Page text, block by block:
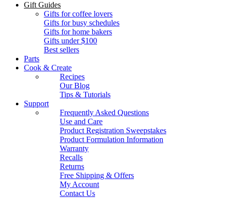
Gift Guides
Gifts for coffee lovers
Gifts for busy schedules
Gifts for home bakers
Gifts under $100
Best sellers
Parts
Cook & Create
Recipes
Our Blog
Tips & Tutorials
Support
Frequently Asked Questions
Use and Care
Product Registration Sweepstakes
Product Formulation Information
Warranty
Recalls
Returns
Free Shipping & Offers
My Account
Contact Us